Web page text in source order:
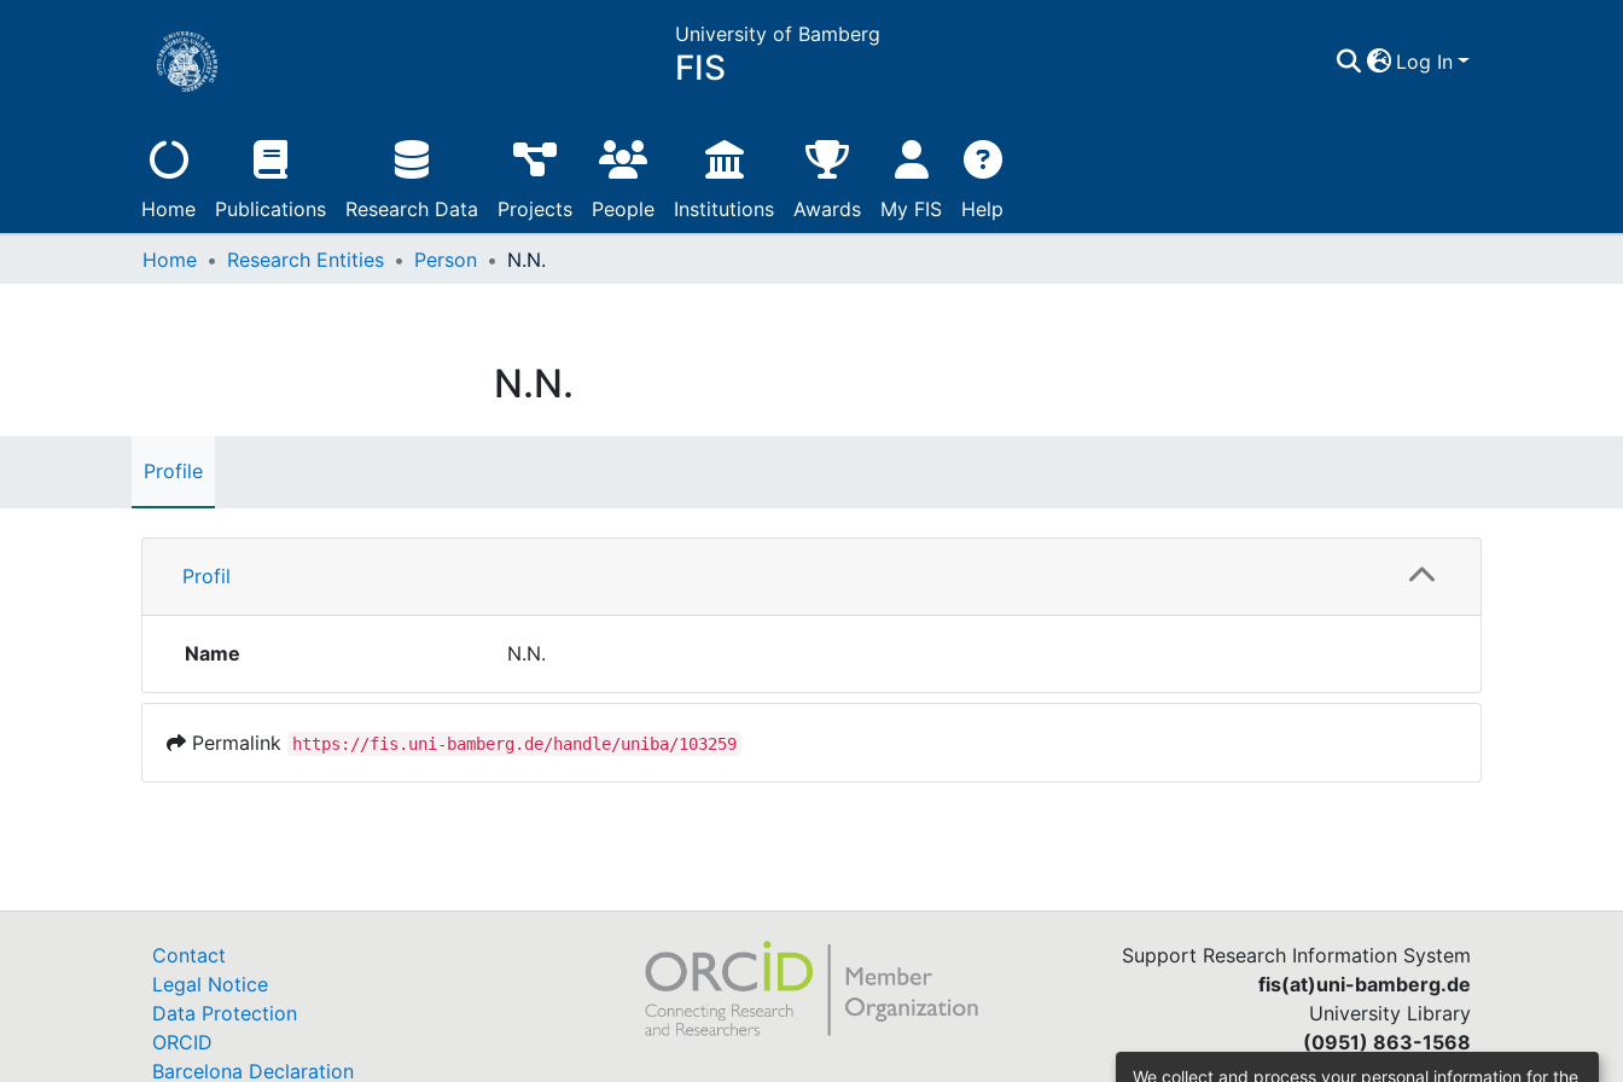
University of Bamberg
FIS Log In
Home Publications Research Data Projects People Institutions Awards My FIS Help
Home Research Entities Person N.N.
N.N.
Profile
Profil
Name N.N.
Permalink https://fis.uni-bamberg.de/handle/uniba/103259
Contact
Legal Notice
Data Protection
ORCID
Barcelona Declaration
Support Research Information System
fis(at)uni-bamberg.de
University Library
(0951) 863-1568
We collect and process your personal information for the